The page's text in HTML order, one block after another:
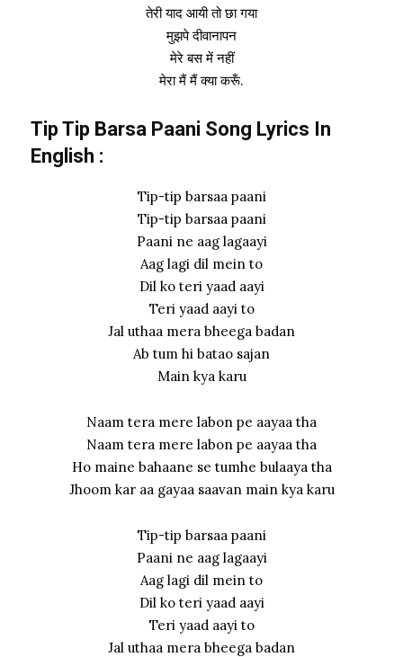
तेरी याद आयी तो छा गया
मुझपे दीवानापन
मेरे बस में नहीं
मेरा मैं मैं क्या करूँ.
Tip Tip Barsa Paani Song Lyrics In
English :
Tip-tip barsaa paani
Tip-tip barsaa paani
Paani ne aag lagaayi
Aag lagi dil mein to
Dil ko teri yaad aayi
Teri yaad aayi to
Jal uthaa mera bheega badan
Ab tum hi batao sajan
Main kya karu
Naam tera mere labon pe aayaa tha
Naam tera mere labon pe aayaa tha
Ho maine bahaane se tumhe bulaaya tha
Jhoom kar aa gayaa saavan main kya karu
Tip-tip barsaa paani
Paani ne aag lagaayi
Aag lagi dil mein to
Dil ko teri yaad aayi
Teri yaad aayi to
Jal uthaa mera bheega badan